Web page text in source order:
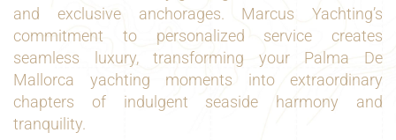
and exclusive anchorages. Marcus Yachting’s
commitment to personalized service creates
seamless luxury, transforming your Palma De
Mallorca yachting moments into extraordinary
chapters of indulgent seaside harmony and
tranquility.